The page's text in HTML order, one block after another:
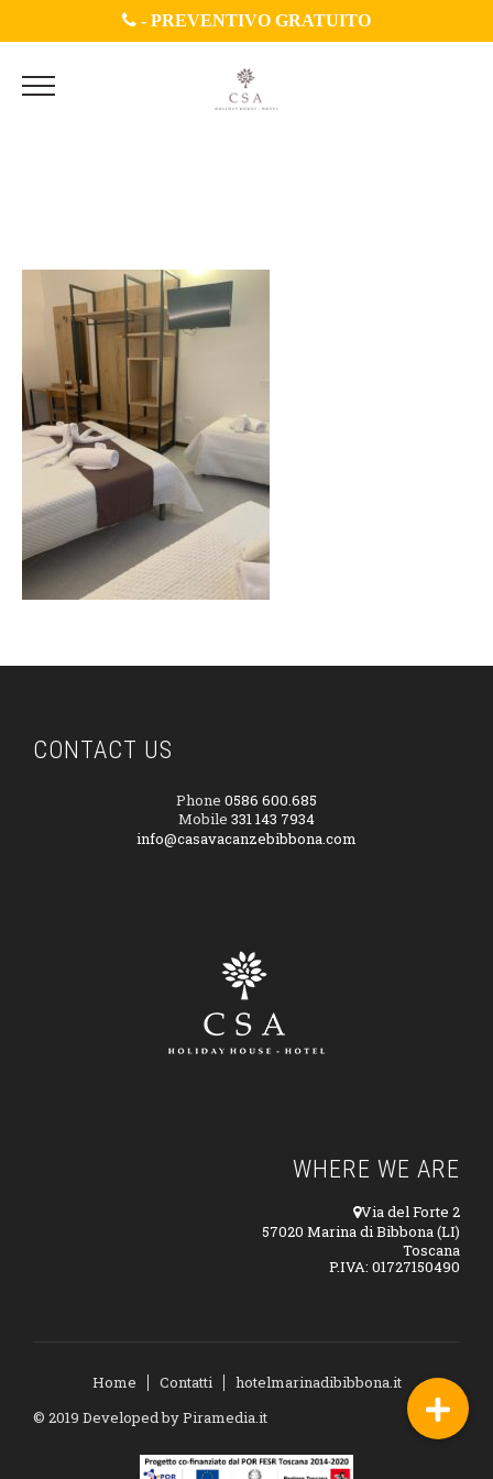
- PREVENTIVO GRATUITO
CONTACT US
Phone 0586 600.685
Mobile 331 143 7934
info@casavacanzebibbona.com
WHERE WE ARE
Via del Forte 2
57020 Marina di Bibbona (LI)
Toscana
P.IVA: 01727150490
Home Contatti
hotelmarinadibibbona.it
© 2019 Developed byPiramedia.it